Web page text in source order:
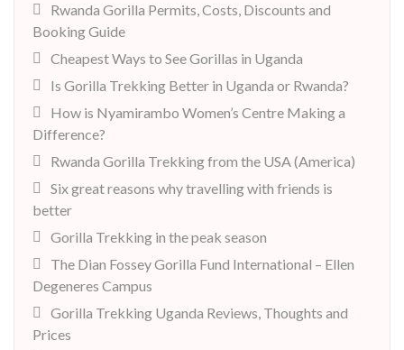
Rwanda Gorilla Permits, Costs, Discounts and
Booking Guide
Cheapest Ways to See Gorillas in Uganda
Is Gorilla Trekking Better in Uganda or Rwanda?
How is Nyamirambo Women’s Centre Making a
Difference?
Rwanda Gorilla Trekking from the USA (America)
Six great reasons why travelling with friends is
better
Gorilla Trekking in the peak season
The Dian Fossey Gorilla Fund International – Ellen
Degeneres Campus
Gorilla Trekking Uganda Reviews, Thoughts and
Prices